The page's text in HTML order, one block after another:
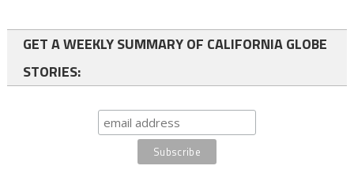
GET A WEEKLY SUMMARY OF CALIFORNIA GLOBE
STORIES: